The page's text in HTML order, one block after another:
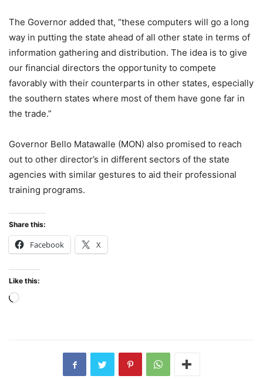
The Governor added that, “these computers will go a long
way in putting the state ahead of all other state in terms of
information gathering and distribution. The idea is to give
our financial directors the opportunity to compete
favorably with their counterparts in other states, especially
the southern states where most of them have gone far in
the trade.”
Governor Bello Matawalle (MON) also promised to reach
out to other director’s in different sectors of the state
agencies with similar gestures to aid their professional
training programs.
Share this:
Facebook X
Like this:
Loading…